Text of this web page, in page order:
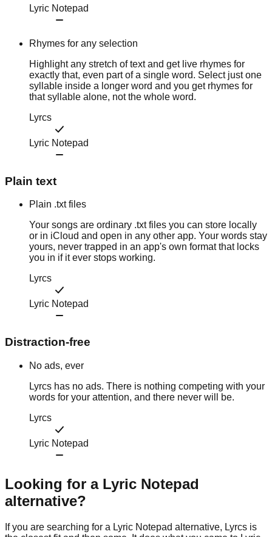
Lyric Notepad
Rhymes for any selection
Highlight any stretch of text and get live rhymes for
exactly that, even part of a single word. Select just one
syllable inside a longer word and you get rhymes for
that syllable alone, not the whole word.
Lyrcs
Lyric Notepad
Plain text
Plain .txt files
Your songs are ordinary .txt files you can store locally
or in iCloud and open in any other app. Your words stay
yours, never trapped in an app's own format that locks
you in if it ever stops working.
Lyrcs
Lyric Notepad
Distraction-free
No ads, ever
Lyrcs has no ads. There is nothing competing with your
words for your attention, and there never will be.
Lyrcs
Lyric Notepad
Looking for a Lyric Notepad
alternative?
If you are searching for a Lyric Notepad alternative, Lyrcs is